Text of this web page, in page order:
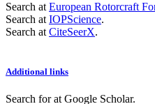
Search at European Rotorcraft
Search at IOPScience.
Search at CiteSeerX.
Additional links
Search forat Google Scholar.